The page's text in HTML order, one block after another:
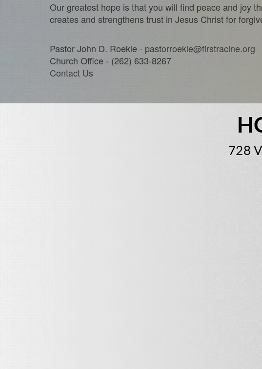
Our greatest hope is that you will find peace and joy
creates and strengthens trust in Jesus Christ for
Pastor John D. Roekle - pastorroekle@firstracine.org
Church Office - (262) 633-8267
Contact Us
728